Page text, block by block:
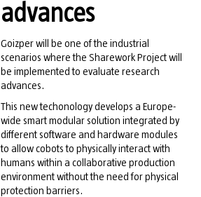
advances
Goizper will be one of the industrial
scenarios where the Sharework Project will
be implemented to evaluate research
advances.
This new techonology develops a Europe-
wide smart modular solution integrated by
different software and hardware modules
to allow cobots to physically interact with
humans within a collaborative production
environment without the need for physical
protection barriers.